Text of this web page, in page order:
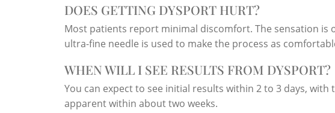
DOES GETTING DYSPORT HURT?
Most patients report minimal discomfort. The sensation is
ultra-fine needle is used to make the process as
WHEN WILL I SEE RESULTS FROM DYSPORT?
You can expect to see initial results within 2 to 3 days,
apparent within about two weeks.